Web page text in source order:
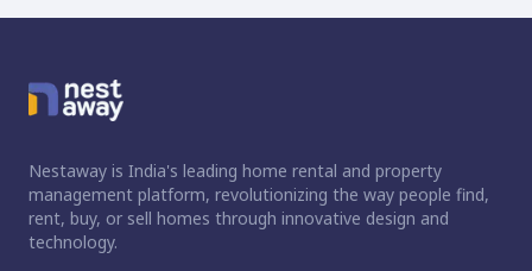
Nestaway is India's leading home rental and property
management platform, revolutionizing the way people find,
rent, buy, or sell homes through innovative design and
technology.